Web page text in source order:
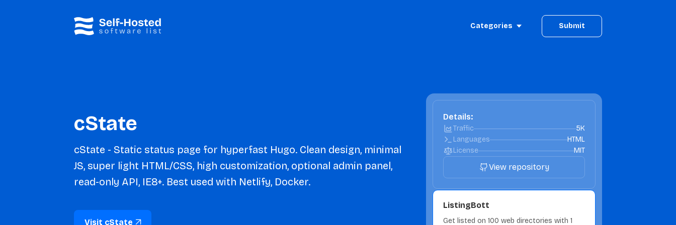
Categories Submit
cState
cState - Static status page for hyperfast Hugo. Clean design, minimal
JS, super light HTML/CSS, high customization, optional admin panel,
read-only API, IE8+. Best used with Netlify, Docker.
Visit cState
Details:
Traffic
5K
Languages
HTML
License
MIT
View repository
ListingBott
Get listed on 100 web directories with 1